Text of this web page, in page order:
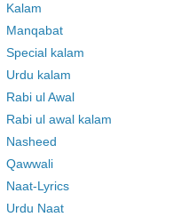
Kalam
Manqabat
Special kalam
Urdu kalam
Rabi ul Awal
Rabi ul awal kalam
Nasheed
Qawwali
Naat-Lyrics
Urdu Naat